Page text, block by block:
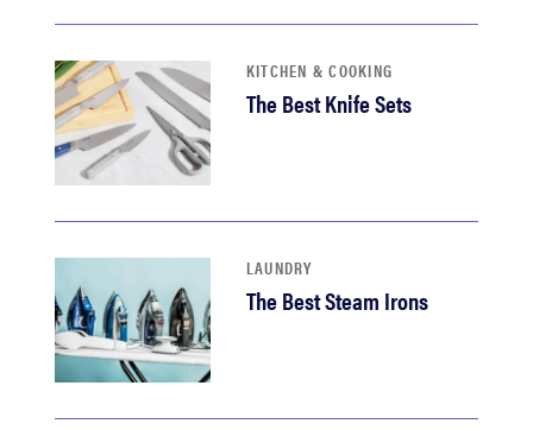
KITCHEN & COOKING
The Best Knife Sets
LAUNDRY
The Best Steam Irons